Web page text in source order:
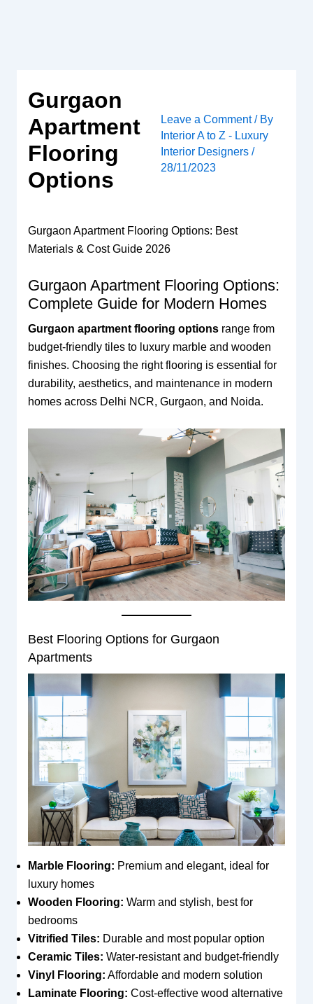
Gurgaon
Apartment
Flooring
Options
Leave a Comment / By
Interior A to Z - Luxury
Interior Designers /
28/11/2023
Gurgaon Apartment Flooring Options: Best
Materials & Cost Guide 2026
Gurgaon Apartment Flooring Options:
Complete Guide for Modern Homes
Gurgaon apartment flooring optionsrange from
budget-friendly tiles to luxury marble and wooden
finishes. Choosing the right flooring is essential for
durability, aesthetics, and maintenance in modern
homes across Delhi NCR, Gurgaon, and Noida.
Best Flooring Options for Gurgaon
Apartments
Marble Flooring: Premium and elegant, ideal for
luxury homes
Wooden Flooring: Warm and stylish, best for
bedrooms
Vitrified Tiles: Durable and most popular option
Ceramic Tiles: Water-resistant and budget-friendly
Vinyl Flooring: Affordable and modern solution
Laminate Flooring: Cost-effective wood alternative